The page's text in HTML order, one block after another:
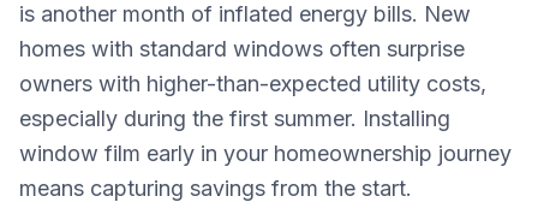
is another month of inflated energy bills. New
homes with standard windows often surprise
owners with higher-than-expected utility costs,
especially during the first summer. Installing
window film early in your homeownership journey
means capturing savings from the start.